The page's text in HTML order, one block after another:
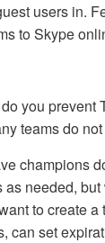
users in.
to Skype
you prevent
teams do
champions
needed, but
to create
can set